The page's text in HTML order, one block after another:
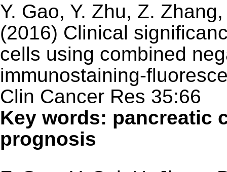
Y. Gao, Y. Zhu, Z.
(2016) Clinical
cells using combined
immunostaining-
Clin Cancer Res 35:66
Key words: pancreatic
prognosis